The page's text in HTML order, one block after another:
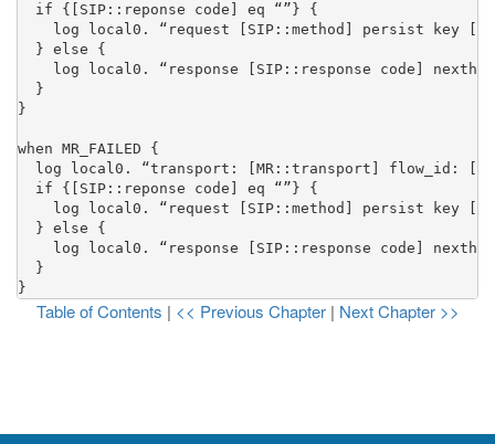
  if {[SIP::reponse code] eq “”} {
log local0. “request [SIP::method] persist key
  } else {
log local0. “response [SIP::response code]
  }
}
when MR_FAILED {
log local0. “transport: [MR::transport] flow_id:
  if {[SIP::reponse code] eq “”} {
log local0. “request [SIP::method] persist key
  } else {
log local0. “response [SIP::response code]
  }
}
Table of Contents | << Previous Chapter | Next Chapter >>